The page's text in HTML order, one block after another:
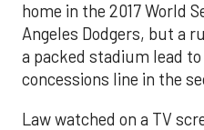
home in the 2017 World
Angeles Dodgers, but a
a packed stadium lead
concessions line in the
Law watched on a TV